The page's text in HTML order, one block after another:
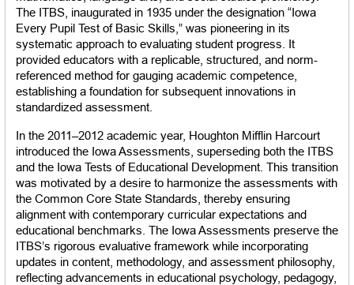
The ITBS, inaugurated in 1935 under the designation “Iowa
Every Pupil Test of Basic Skills,” was pioneering in its
systematic approach to evaluating student progress. It
provided educators with a replicable, structured, and norm-
referenced method for gauging academic competence,
establishing a foundation for subsequent innovations in
standardized assessment.
In the 2011–2012 academic year, Houghton Mifflin Harcourt
introduced the Iowa Assessments, superseding both the ITBS
and the Iowa Tests of Educational Development. This transition
was motivated by a desire to harmonize the assessments with
the Common Core State Standards, thereby ensuring
alignment with contemporary curricular expectations and
educational benchmarks. The Iowa Assessments preserve the
ITBS’s rigorous evaluative framework while incorporating
updates in content, methodology, and assessment philosophy,
reflecting advancements in educational psychology, pedagogy,